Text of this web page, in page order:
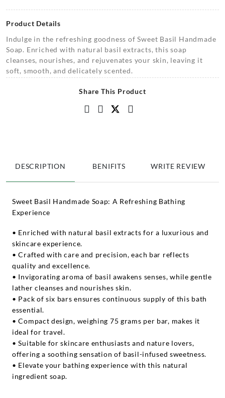
Product Details
Indulge in the refreshing goodness of Sweet Basil Handmade
Soap. Enriched with natural basil extracts, this soap
cleanses, nourishes, and rejuvenates your skin, leaving it
soft, smooth, and delicately scented.
Share This Product
DESCRIPTION BENIFITS WRITE REVIEW
Sweet Basil Handmade Soap: A Refreshing Bathing
Experience
• Enriched with natural basil extracts for a luxurious and
skincare experience.
• Crafted with care and precision, each bar reflects
quality and excellence.
• Invigorating aroma of basil awakens senses, while gentle
lather cleanses and nourishes skin.
• Pack of six bars ensures continuous supply of this bath
essential.
• Compact design, weighing 75 grams per bar, makes it
ideal for travel.
• Suitable for skincare enthusiasts and nature lovers,
offering a soothing sensation of basil-infused sweetness.
• Elevate your bathing experience with this natural
ingredient soap.